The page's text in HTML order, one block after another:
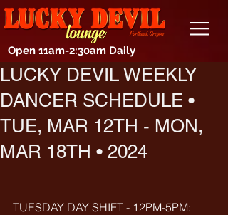
Open 11am-2:30am Daily
LUCKY DEVIL WEEKLY
DANCER SCHEDULE •
TUE, MAR 12TH - MON,
MAR 18TH • 2024
TUESDAY DAY SHIFT - 12PM-5PM: